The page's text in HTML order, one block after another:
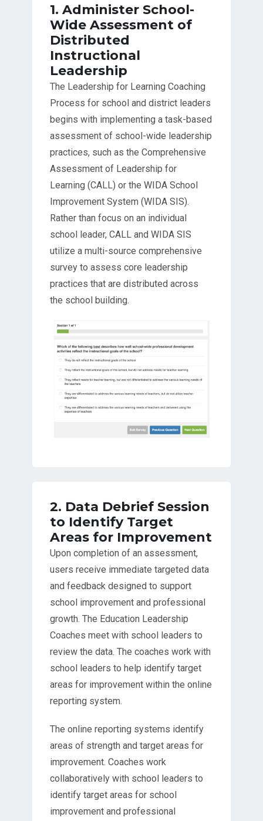
1. Administer School-
Wide Assessment of
Distributed
Instructional
Leadership
The Leadership for Learning Coaching
Process for school and district leaders
begins with implementing a task-based
assessment of school-wide leadership
practices, such as the Comprehensive
Assessment of Leadership for
Learning (CALL) or the WIDA School
Improvement System (WIDA SIS).
Rather than focus on an individual
school leader, CALL and WIDA SIS
utilize a multi-source comprehensive
survey to assess core leadership
practices that are distributed across
the school building.
2. Data Debrief Session
to Identify Target
Areas for Improvement
Upon completion of an assessment,
users receive immediate targeted data
and feedback designed to support
school improvement and professional
growth. The Education Leadership
Coaches meet with school leaders to
review the data. The coaches work with
school leaders to help identify target
areas for improvement within the online
reporting system.
The online reporting systems identify
areas of strength and target areas for
improvement. Coaches work
collaboratively with school leaders to
identify target areas for school
improvement and professional